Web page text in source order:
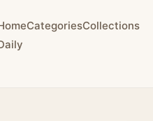
CategoriesCollections